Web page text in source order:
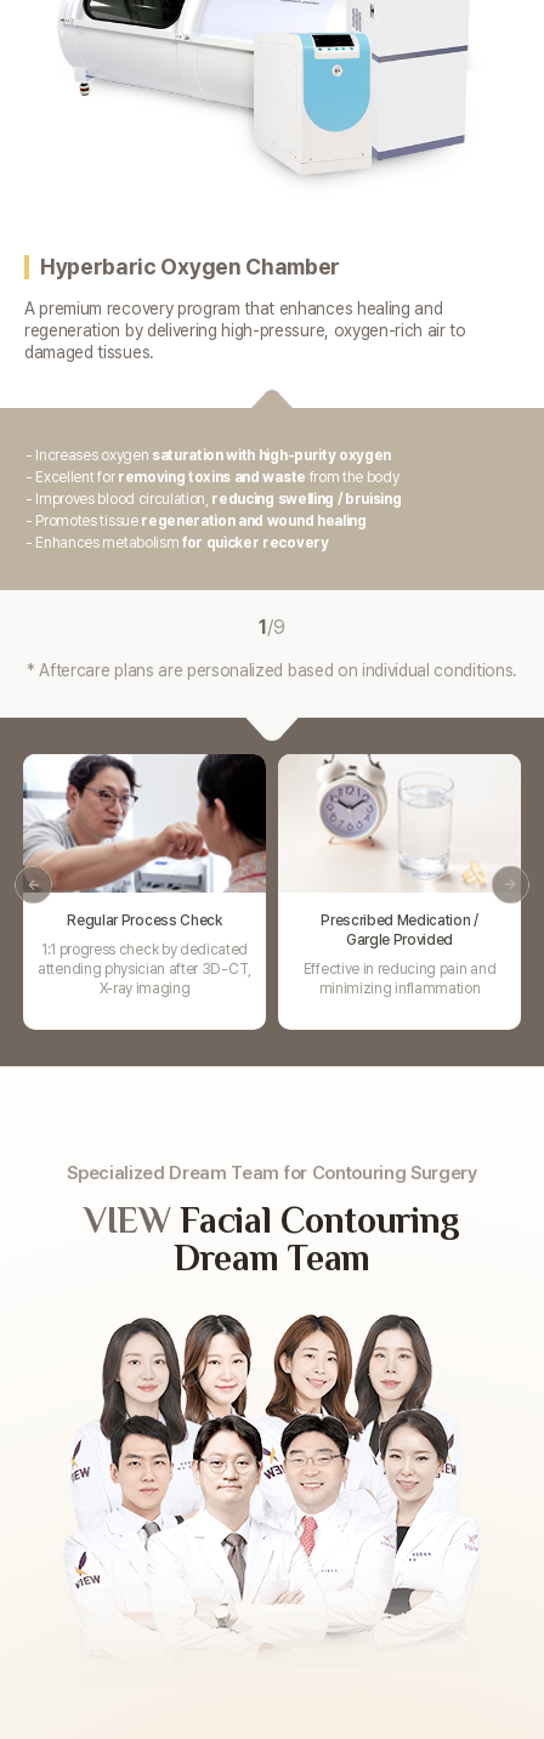
Hyperbaric Oxygen Chamber
A premium recovery program that enhances healing and
regeneration by delivering high-pressure, oxygen-rich air to
damaged tissues.
- Increases oxygen saturation with high-purity oxygen
- Excellent for removing toxins and waste from the body
- Improves blood circulation, reducing swelling / bruising
- Promotes tissue regeneration and wound healing
- Enhances metabolism for quicker recovery
1/9
* Aftercare plans are personalized based on individual conditions.
Prescribed Medication /
Gargle Provided
Effective in reducing pain and
minimizing inflammation
Swelling Injection
Promote blood circulation and
Relieve swelling
Specialized Dream Team for Contouring Surgery
VIEWFacial Contouring
Dream Team